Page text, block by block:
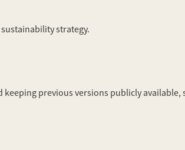
strategy.
keeping previous versions publicly available,